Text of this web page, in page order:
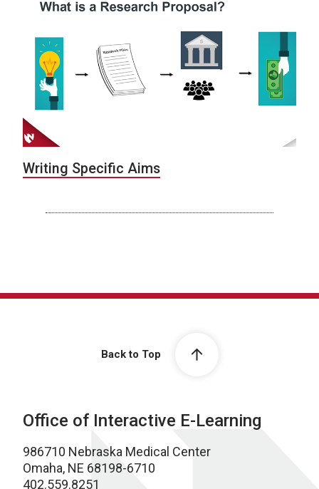
Writing Specific Aims
Back to Top
Office of Interactive E-Learning
986710 Nebraska Medical Center
Omaha, NE 68198-6710
402.559.8251